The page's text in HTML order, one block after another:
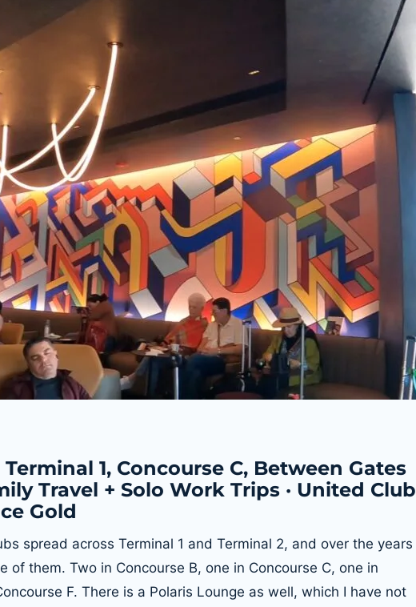
Terminal 1, Concourse C, Between Gates
Travel + Solo Work Trips · United Club
Gold
spread across Terminal 1 and Terminal 2, and over the years
of them. Two in Concourse B, one in Concourse C, one in
F. There is a Polaris Lounge as well, which I have not